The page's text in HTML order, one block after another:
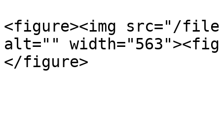
<figure><img src="/files/
alt=""